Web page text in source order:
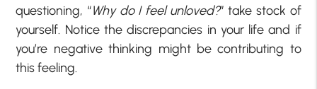
questioning, “Why do I feel unloved?” take stock of
yourself. Notice the discrepancies in your life and if
you’re negative thinking might be contributing to
this feeling.